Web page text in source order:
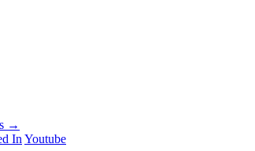
→
In Youtube